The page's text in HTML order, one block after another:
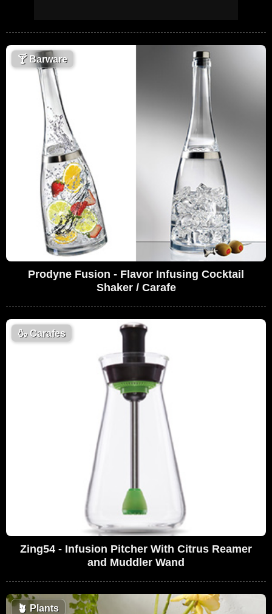
🍸Barware
Prodyne Fusion - Flavor Infusing Cocktail
Shaker / Carafe
🍶Carafes
Zing54 - Infusion Pitcher With Citrus Reamer
and Muddler Wand
🪴 Plants